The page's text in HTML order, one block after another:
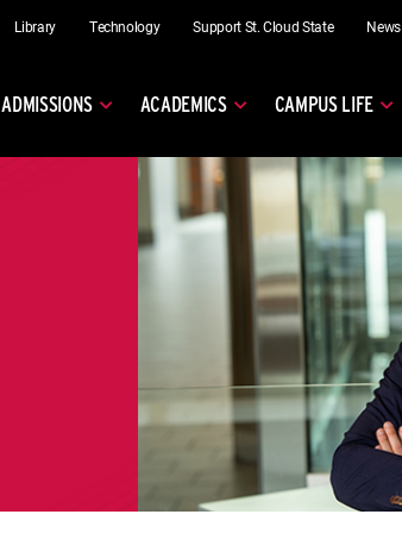
Library Technology Support St. Cloud State News
ADMISSIONS ACADEMICS CAMPUS LIFE